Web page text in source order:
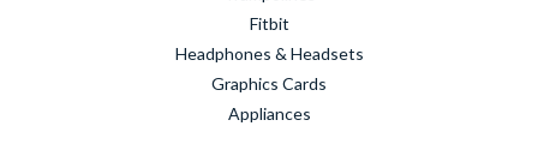
Fitbit
Headphones & Headsets
Graphics Cards
Appliances